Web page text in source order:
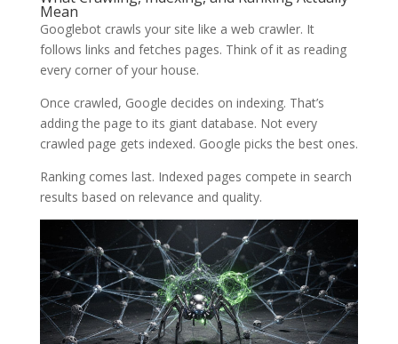
Mean
Googlebot crawls your site like a web crawler. It
follows links and fetches pages. Think of it as reading
every corner of your house.
Once crawled, Google decides on indexing. That’s
adding the page to its giant database. Not every
crawled page gets indexed. Google picks the best ones.
Ranking comes last. Indexed pages compete in search
results based on relevance and quality.